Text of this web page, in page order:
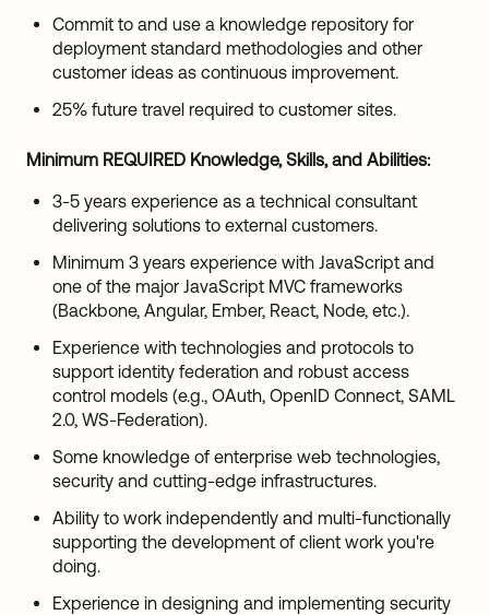
Commit to and use a knowledge repository for
deployment standard methodologies and other
customer ideas as continuous improvement.
25% future travel required to customer sites.
Minimum REQUIRED Knowledge, Skills, and Abilities:
3-5 years experience as a technical consultant
delivering solutions to external customers.
Minimum 3 years experience with JavaScript and
one of the major JavaScript MVC frameworks
(Backbone, Angular, Ember, React, Node, etc.).
Experience with technologies and protocols to
support identity federation and robust access
control models (e.g., OAuth, OpenID Connect, SAML
2.0, WS-Federation).
Some knowledge of enterprise web technologies,
security and cutting-edge infrastructures.
Ability to work independently and multi-functionally
supporting the development of client work you're
doing.
Experience in designing and implementing security